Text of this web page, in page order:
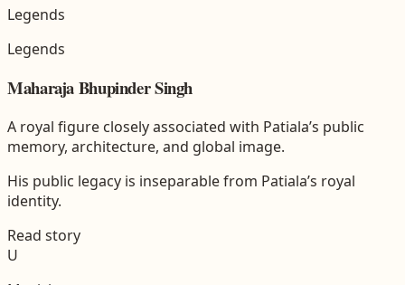
Legends
Legends
Maharaja Bhupinder Singh
A royal figure closely associated with Patiala’s public
memory, architecture, and global image.
His public legacy is inseparable from Patiala’s royal
identity.
Read story
U